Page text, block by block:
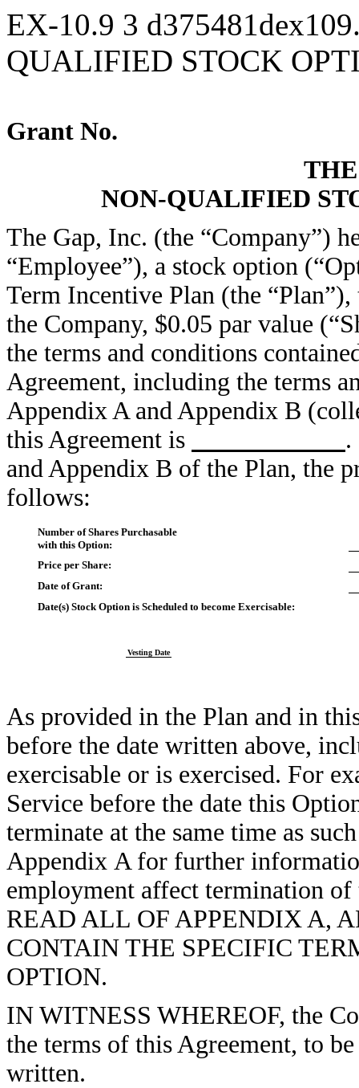
EX-10.9 3
QUALIFIED STOCK
Grant No.
NON-QUALIFIED
The Gap, Inc. (the “Company”)
“Employee”), a stock option
Term Incentive Plan (the
the Company, $0.05 par value
the terms and conditions
Agreement, including the terms
Appendix A and Appendix B
this Agreement is
.
and Appendix B of the Plan, the
follows:
Number of Shares Purchasable
with this Option:
Price per Share:
Date of Grant:
Date(s) Stock Option is Scheduled to become Exercisable:
Vesting Date
As provided in the Plan and in
before the date written above,
exercisable or is exercised. For
Service before the date this
terminate at the same time as
Appendix A for further
employment affect termination
READ ALL OF APPENDIX A,
CONTAIN THE SPECIFIC
OPTION.
IN WITNESS WHEREOF, the
the terms of this Agreement, to
written.